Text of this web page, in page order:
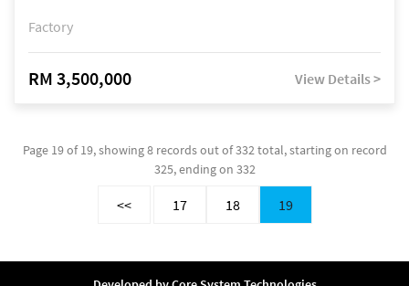
Factory
RM 3,500,000 View Details >
Page 19 of 19, showing 8 records out of 332 total, starting on record
325, ending on 332
<< 17 18 19